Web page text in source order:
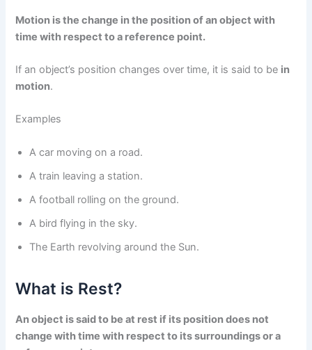
Motion is the change in the position of an object with
time with respect to a reference point.
If an object’s position changes over time, it is said to be in
motion.
Examples
A car moving on a road.
A train leaving a station.
A football rolling on the ground.
A bird flying in the sky.
The Earth revolving around the Sun.
What is Rest?
An object is said to be at rest if its position does not
change with time with respect to its surroundings or a